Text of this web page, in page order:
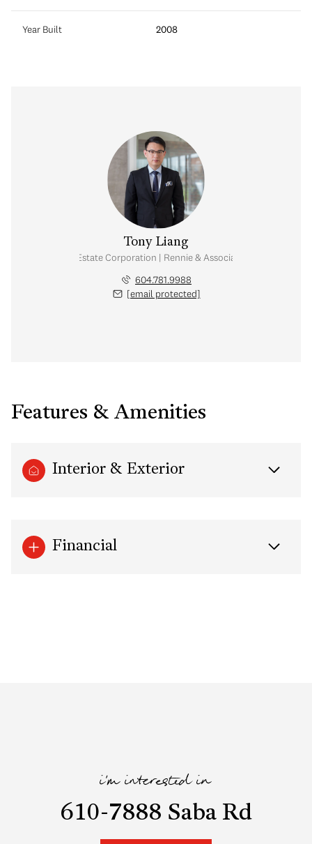
Year Built 2008
Tony Liang
Personal Real Estate Corporation | Rennie & Associates Realty Ltd.
604.781.9988
[email protected]
Features & Amenities
Interior & Exterior
Financial
i'm interested in
610-7888 Saba Rd